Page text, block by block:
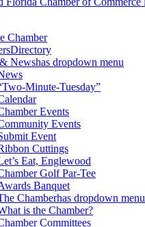
Chamber
Directory
& Newshas dropdown menu
Minute-Tuesday”
Events
Events
Event
Cuttings
Eat, Englewood
Golf Par-Tee
Banquet
Chamberhas dropdown menu
is the Chamber?
Committees